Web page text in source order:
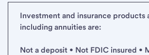
Investment and insurance products
including annuities are:
Not a deposit • Not FDIC insured •